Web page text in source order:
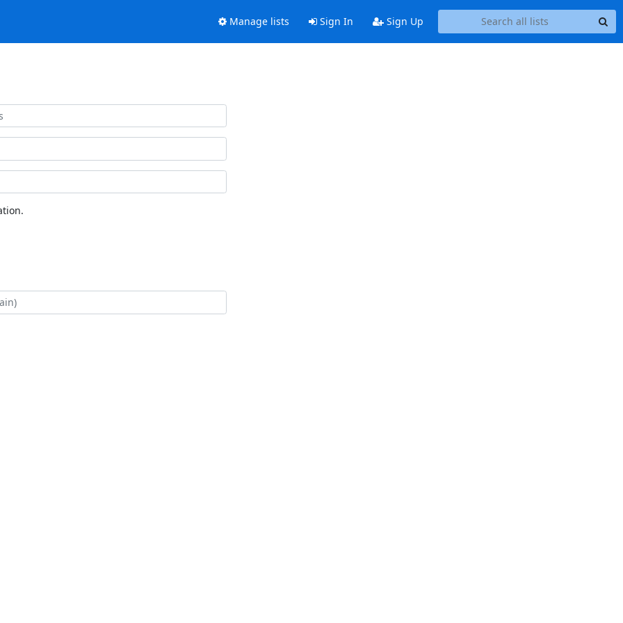
Manage lists Sign In Sign Up